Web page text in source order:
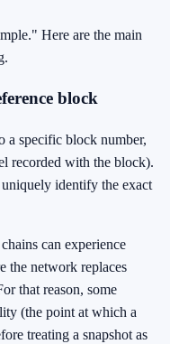
Here are the main
block
a specific block number,
recorded with the block).
identify the exact
can experience
the network replaces
that reason, some
(the point at which a
treating a snapshot as